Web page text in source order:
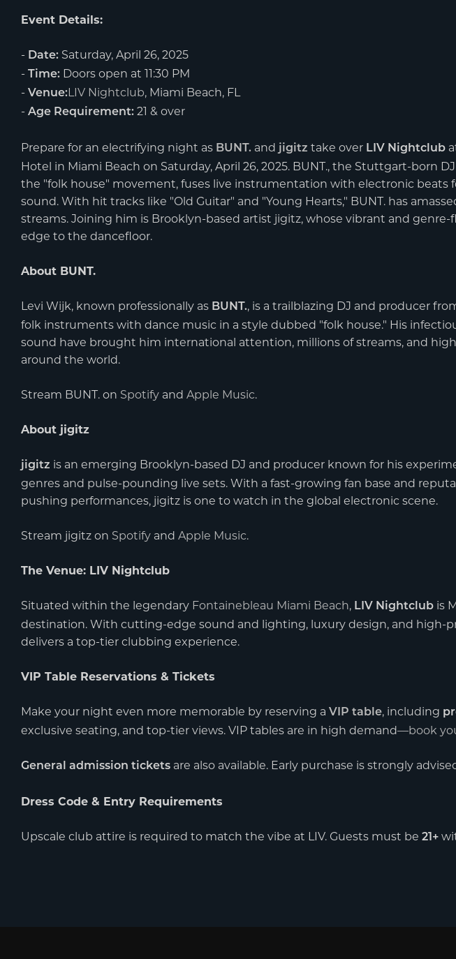
Event Details:
- Date: Saturday, April 26, 2025
- Time: Doors open at 11:30 PM
- Venue:LIV Nightclub, Miami Beach, FL
- Age Requirement: 21 & over
Prepare for an electrifying night as BUNT. and jigitz take over LIV Nightclub
Hotel in Miami Beach on Saturday, April 26, 2025. BUNT., the Stuttgart-born
the "folk house" movement, fuses live instrumentation with electronic beats
sound. With hit tracks like "Old Guitar" and "Young Hearts," BUNT. has
streams. Joining him is Brooklyn-based artist jigitz, whose vibrant and genre-
edge to the dancefloor.
About BUNT.
Levi Wijk, known professionally as BUNT., is a trailblazing DJ and producer
folk instruments with dance music in a style dubbed "folk house." His
sound have brought him international attention, millions of streams, and
around the world.
Stream BUNT. on Spotify and Apple Music.
About jigitz
jigitz is an emerging Brooklyn-based DJ and producer known for his
genres and pulse-pounding live sets. With a fast-growing fan base and
pushing performances, jigitz is one to watch in the global electronic scene.
Stream jigitz on Spotify and Apple Music.
The Venue: LIV Nightclub
Situated within the legendary Fontainebleau Miami Beach, LIV Nightclub is
destination. With cutting-edge sound and lighting, luxury design, and high-
delivers a top-tier clubbing experience.
VIP Table Reservations & Tickets
Make your night even more memorable by reserving a VIP table, including
exclusive seating, and top-tier views. VIP tables are in high demand—book
General admission tickets are also available. Early purchase is strongly
Dress Code & Entry Requirements
Upscale club attire is required to match the vibe at LIV. Guests must be 21+